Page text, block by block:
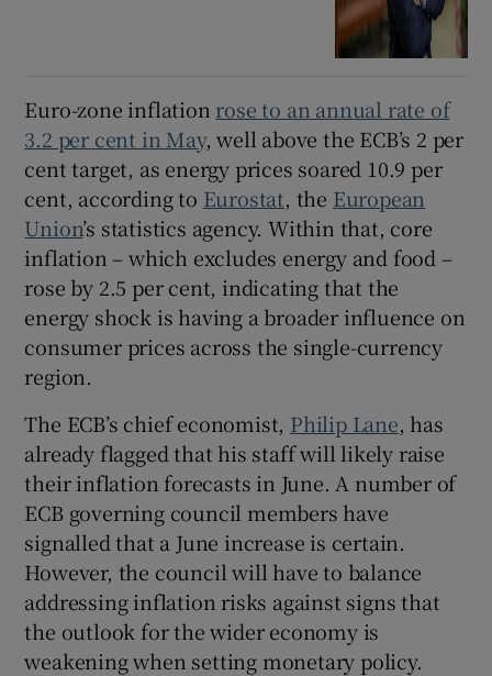
Euro-zone inflation rose to an annual rate of
3.2 per cent in May, well above the ECB’s 2 per
cent target, as energy prices soared 10.9 per
cent, according to Eurostat, the European
Union’s statistics agency. Within that, core
inflation – which excludes energy and food –
rose by 2.5 per cent, indicating that the
energy shock is having a broader influence on
consumer prices across the single-currency
region.
The ECB’s chief economist, Philip Lane, has
already flagged that his staff will likely raise
their inflation forecasts in June. A number of
ECB governing council members have
signalled that a June increase is certain.
However, the council will have to balance
addressing inflation risks against signs that
the outlook for the wider economy is
weakening when setting monetary policy.